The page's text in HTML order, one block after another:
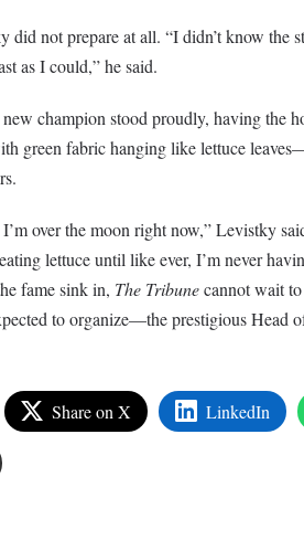
did not prepare at all. “I didn’t know the
as I could,” he said.
champion stood proudly, having the
green fabric hanging like lettuce
I’m over the moon right now,” Levistky
lettuce until like ever, I’m never
fame sink in, The Tribunecannot wait to
to organize—the prestigious Head
Share on X LinkedIn